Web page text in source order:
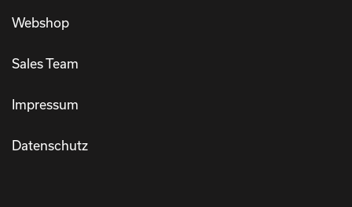
Webshop
Sales Team
Impressum
Datenschutz